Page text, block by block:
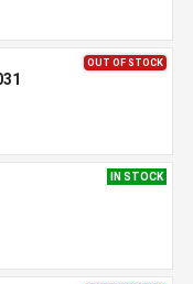
OUT OF STOCK
IN STOCK